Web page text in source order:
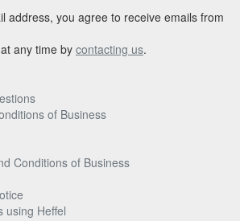
address, you agree to receive emails from
any time by contacting us.
of Business
Conditions of Business
using Heffel